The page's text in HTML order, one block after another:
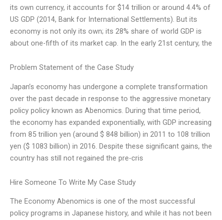
its own currency, it accounts for $14 trillion or around 4.4% of
US GDP (2014, Bank for International Settlements). But its
economy is not only its own; its 28% share of world GDP is
about one-fifth of its market cap. In the early 21st century, the
Problem Statement of the Case Study
Japan’s economy has undergone a complete transformation
over the past decade in response to the aggressive monetary
policy policy known as Abenomics. During that time period,
the economy has expanded exponentially, with GDP increasing
from 85 trillion yen (around $ 848 billion) in 2011 to 108 trillion
yen ($ 1083 billion) in 2016. Despite these significant gains, the
country has still not regained the pre-cris
Hire Someone To Write My Case Study
The Economy Abenomics is one of the most successful
policy programs in Japanese history, and while it has not been